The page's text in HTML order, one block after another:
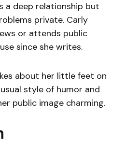
a deep relationship but
private. Carly
or attends public
since she writes.
about her little feet on
style of humor and
public image charming.